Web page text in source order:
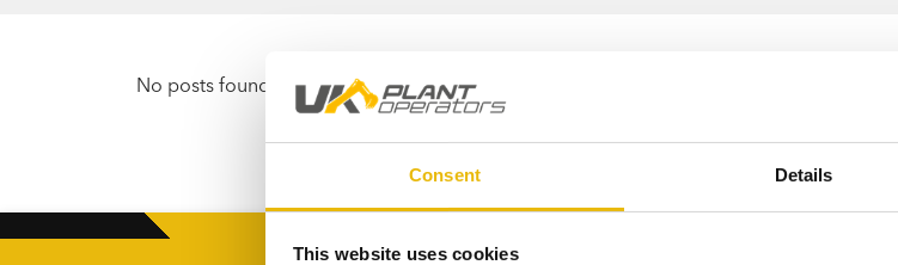
Consent Details
This website uses cookies
No posts found